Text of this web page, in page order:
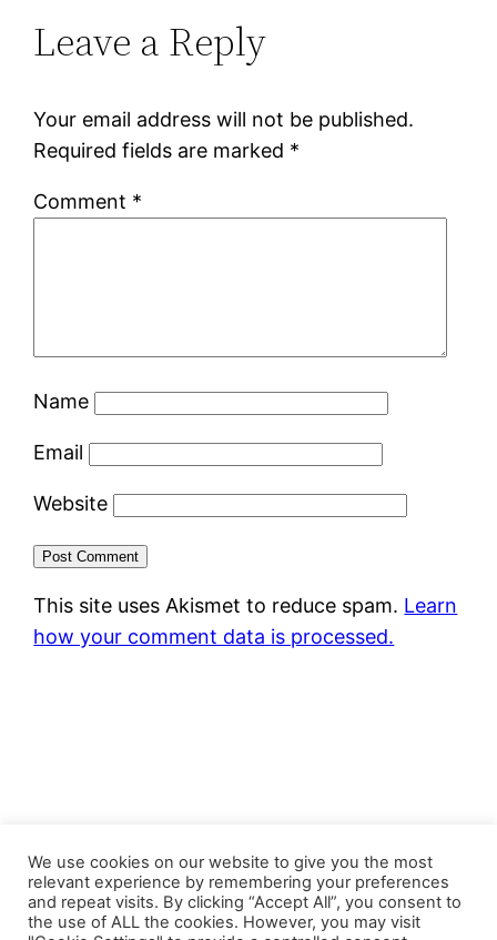
Leave a Reply
Your email address will not be published.
Required fields are marked *
Comment *
Name
Email
Website
This site uses Akismet to reduce spam. Learn
how your comment data is processed.
Proudly powered byWordPress
We use cookies on our website to give you the most
relevant experience by remembering your preferences
and repeat visits. By clicking “Accept All”, you consent to
the use of ALL the cookies. However, you may visit